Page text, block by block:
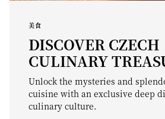
美食
DISCOVER CZECH
CULINARY
Unlock the mysteries and
cuisine with an exclusive deep
culinary culture.